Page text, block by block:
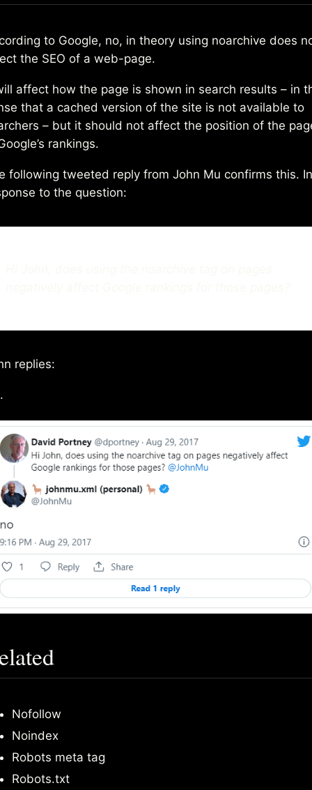
to Google, no, in theory using noarchive does
the SEO of a web-page.
affect how the page is shown in search results – in
that a cached version of the site is not available to
– but it should not affect the position of the
rankings.
following tweeted reply from John Mu confirms this. In
to the question:
replies:
Nofollow
Noindex
Robots meta tag
Robots.txt